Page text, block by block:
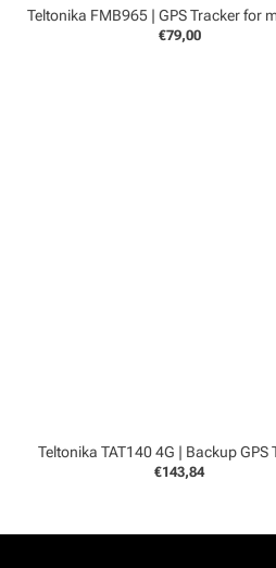
€79,00
Teltonika TAT140 4G | Backup GPS
€143,84